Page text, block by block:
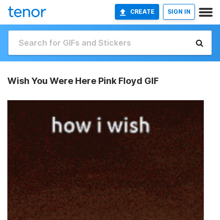
CREATE SIGN IN
Wish You Were Here Pink Floyd GIF